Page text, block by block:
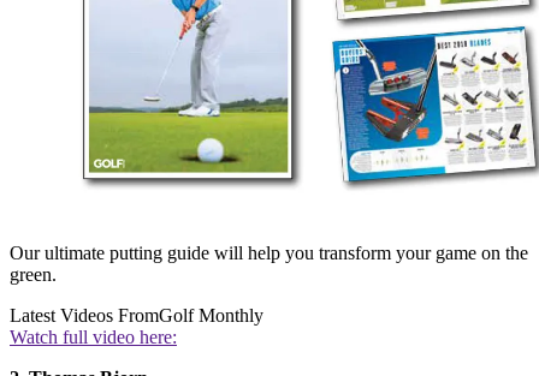
Our ultimate putting guide will help you transform your game on the
green.
Latest Videos FromGolf Monthly
Watch full video here: